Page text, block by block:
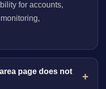
for accounts,
page does not